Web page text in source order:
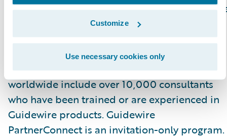
Customize
Use necessary cookies only
Guidewire PartnerConnect Consulting
provide consulting services such as business
transformation and strategy, implementation
and related solution and delivery services. To
date, Guidewire Consulting practices
worldwide include over 10,000 consultants
who have been trained or are experienced in
Guidewire products. Guidewire
PartnerConnect is an invitation-only program.